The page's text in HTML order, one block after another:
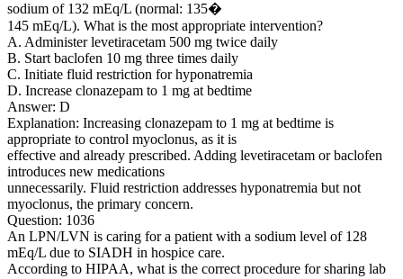
sodium of 132 mEq/L (normal: 135�
145 mEq/L). What is the most appropriate intervention?
A. Administer levetiracetam 500 mg twice daily
B. Start baclofen 10 mg three times daily
C. Initiate fluid restriction for hyponatremia
D. Increase clonazepam to 1 mg at bedtime
Answer: D
Explanation: Increasing clonazepam to 1 mg at bedtime is
appropriate to control myoclonus, as it is
effective and already prescribed. Adding levetiracetam or baclofen
introduces new medications
unnecessarily. Fluid restriction addresses hyponatremia but not
myoclonus, the primary concern.
Question: 1036
An LPN/LVN is caring for a patient with a sodium level of 128
mEq/L due to SIADH in hospice care.
According to HIPAA, what is the correct procedure for sharing lab